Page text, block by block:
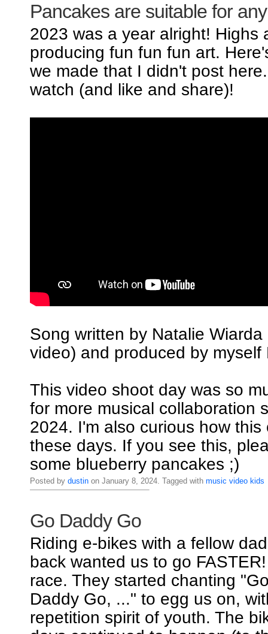
Pancakes are suitable for
2023 was a year alright! Highs
producing fun fun fun art.
we made that I didn't post
watch (and like and share)!
Song written by Natalie
video) and produced by myself
This video shoot day was so
for more musical collaboration
2024. I'm also curious how this
these days. If you see this,
some blueberry pancakes ;)
Posted by dustinon January 8, 2024. Tagged with music video kids
Go Daddy Go
Riding e-bikes with a fellow
back wanted us to go
race. They started chanting
Daddy Go, ..." to egg us on,
repetition spirit of youth. The